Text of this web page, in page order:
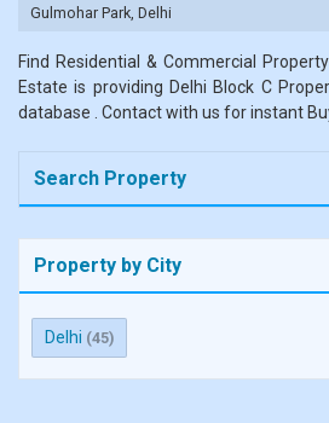
Gulmohar Park, Delhi
Find Residential & Commercial
Estate is providing Delhi Block C
database . Contact with us for instant
Search Property
Property by City
Delhi (45)